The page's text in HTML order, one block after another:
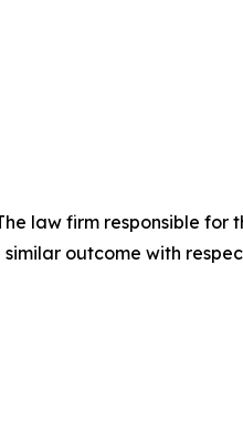
law firm responsible
outcome with